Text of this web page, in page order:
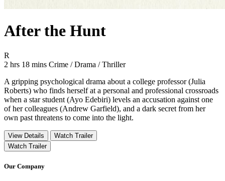
After the Hunt
R
2 hrs 18 mins Movie Runtime 2 hrs 18 mins
Movie genres Crime / Drama / Thriller
Crime / Drama / Thriller
A gripping psychological drama about a college professor (Julia
Roberts) who finds herself at a personal and professional crossroads
when a star student (Ayo Edebiri) levels an accusation against one
of her colleagues (Andrew Garfield), and a dark secret from her
own past threatens to come into the light.
View Details
Watch Trailer
Watch Trailer
Our Company